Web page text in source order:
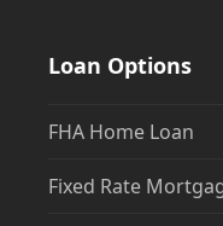
Loan Options
FHA Home Loan
Fixed Rate